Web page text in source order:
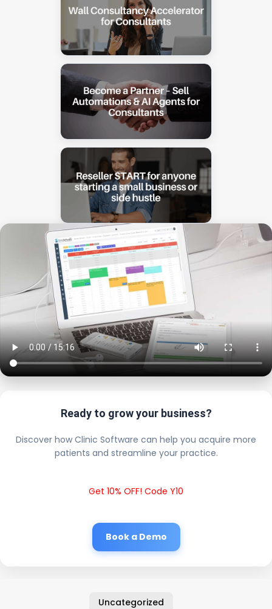
Ready to grow your business?
Discover how Clinic Software can help you acquire more
patients and streamline your practice.
Get 10% OFF! Code Y10
Book a Demo
Uncategorized